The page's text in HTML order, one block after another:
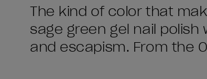
The kind of color that
sage green gel nail
and escapism. From the